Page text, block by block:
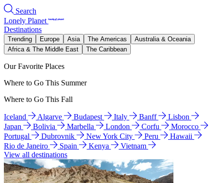
Search
Lonely Planet
Destinations
Trending Europe Asia The Americas
Australia & Oceania
Africa & The Middle East
The Caribbean
Our Favorite Places
Where to Go This Summer
Where to Go This Fall
Iceland Algarve Budapest Italy Banff
Lisbon
Japan
Bolivia Marbella London Corfu
Morocco
Portugal
Dubrovnik New York City Peru
Hawaii
Rio de Janeiro
Spain Kenya
Vietnam
View all destinations